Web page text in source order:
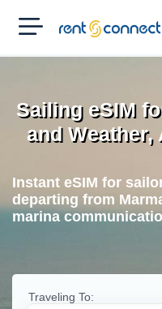
RENT'N
CONNECT
Sailing eSIM
and Weather,
Instant eSIM for
departing from
marina
Traveling To: